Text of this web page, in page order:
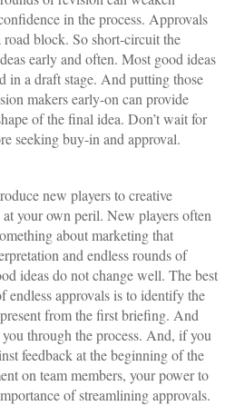
in the process. Approvals
road block. So short-circuit the
early and often. Most good ideas
in a draft stage. And putting those
makers early-on can provide
of the final idea. Don’t wait for
seeking buy-in and approval.
new players to creative
your own peril. New players often
about marketing that
and endless rounds of
ideas do not change well. The best
endless approvals is to identify the
from the first briefing. And
through the process. And, if you
feedback at the beginning of the
on team members, your power to
of streamlining approvals.